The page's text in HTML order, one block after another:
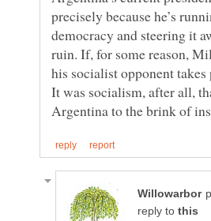
precisely because he’s
democracy and steering it
ruin. If, for some reason,
his socialist opponent takes
It was socialism, after all,
reply to